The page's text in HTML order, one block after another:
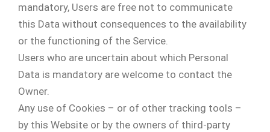
mandatory, Users are free not to communicate
this Data without consequences to the availability
or the functioning of the Service.
Users who are uncertain about which Personal
Data is mandatory are welcome to contact the
Owner.
Any use of Cookies – or of other tracking tools –
by this Website or by the owners of third-party